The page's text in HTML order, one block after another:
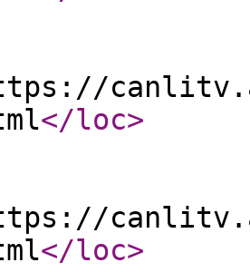
</loc>
</loc>